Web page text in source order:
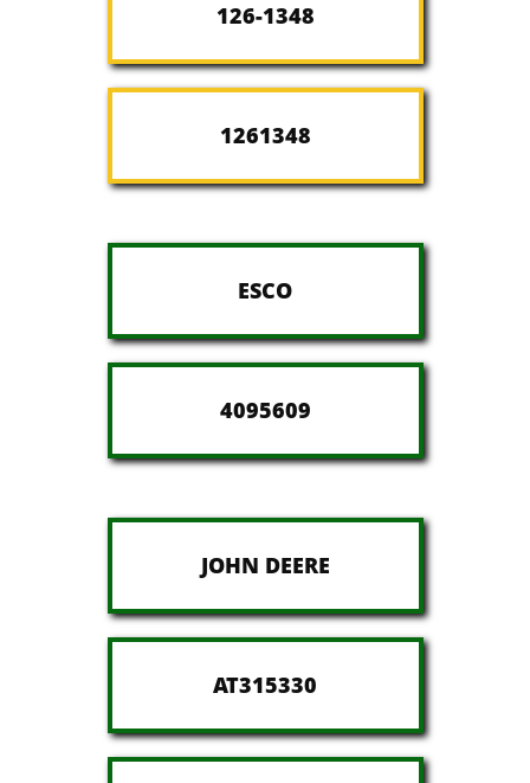
126-1348
1261348
ESCO
4095609
JOHN DEERE
AT315330